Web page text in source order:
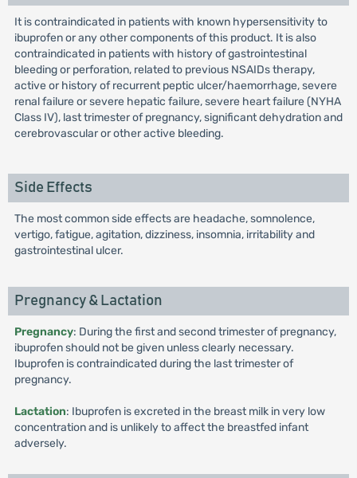
It is contraindicated in patients with known hypersensitivity to
ibuprofen or any other components of this product. It is also
contraindicated in patients with history of gastrointestinal
bleeding or perforation, related to previous NSAIDs therapy,
active or history of recurrent peptic ulcer/haemorrhage, severe
renal failure or severe hepatic failure, severe heart failure (NYHA
Class IV), last trimester of pregnancy, significant dehydration and
cerebrovascular or other active bleeding.
Side Effects
The most common side effects are headache, somnolence,
vertigo, fatigue, agitation, dizziness, insomnia, irritability and
gastrointestinal ulcer.
Pregnancy & Lactation
Pregnancy: During the first and second trimester of pregnancy,
ibuprofen should not be given unless clearly necessary.
Ibuprofen is contraindicated during the last trimester of
pregnancy.
Lactation: Ibuprofen is excreted in the breast milk in very low
concentration and is unlikely to affect the breastfed infant
adversely.